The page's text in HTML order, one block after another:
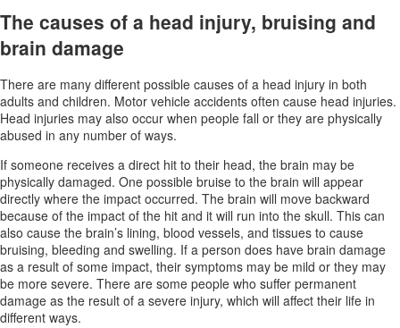
The causes of a head injury, bruising and
brain damage
There are many different possible causes of a head injury in both
adults and children. Motor vehicle accidents often cause head injuries.
Head injuries may also occur when people fall or they are physically
abused in any number of ways.
If someone receives a direct hit to their head, the brain may be
physically damaged. One possible bruise to the brain will appear
directly where the impact occurred. The brain will move backward
because of the impact of the hit and it will run into the skull. This can
also cause the brain’s lining, blood vessels, and tissues to cause
bruising, bleeding and swelling. If a person does have brain damage
as a result of some impact, their symptoms may be mild or they may
be more severe. There are some people who suffer permanent
damage as the result of a severe injury, which will affect their life in
different ways.